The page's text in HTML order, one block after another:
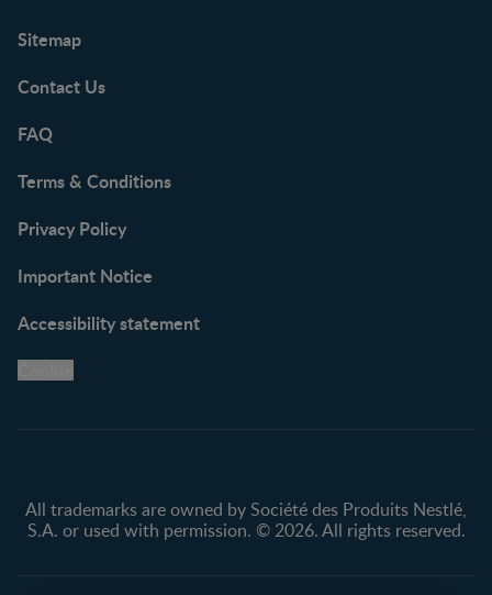
Sitemap
Contact Us
FAQ
Terms & Conditions
Privacy Policy
Important Notice
Accessibility statement
All trademarks are owned by Société des Produits Nestlé,
S.A. or used with permission. © 2026. All rights reserved.